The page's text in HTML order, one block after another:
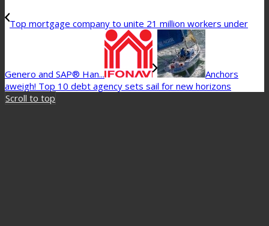
Top mortgage company to unite 21 million workers under
Genero and SAP® Han...
Anchors
aweigh! Top 10 debt agency sets sail for new horizons
Scroll to top